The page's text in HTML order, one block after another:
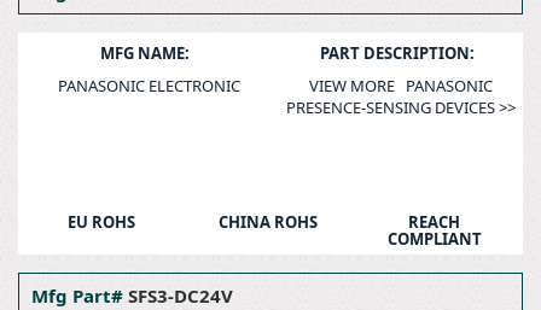
MFG NAME:
PANASONIC ELECTRONIC
PART DESCRIPTION:
VIEW MORE PANASONIC
PRESENCE-SENSING DEVICES >>
EU ROHS CHINA ROHS REACH
COMPLIANT
Mfg Part# SFS3-DC24V